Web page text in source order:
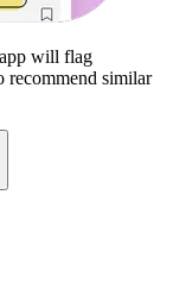
will flag
recommend similar